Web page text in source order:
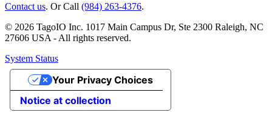
Contact us. Or Call (984) 263-4376.
© 2026 TagoIO Inc. 1017 Main Campus Dr, Ste 2300 Raleigh, NC
27606 USA - All rights reserved.
System Status
Notice at collection
Your Privacy Choices